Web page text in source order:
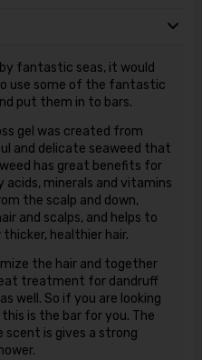
by fantastic seas, it would
use some of the fantastic
put them in to bars.
gel was created from
and delicate seaweed that
has great benefits for
minerals and vitamins
the scalp and down,
and scalps, and helps to
healthier hair.
the hair and together
treatment for dandruff
well. So if you are looking
is the bar for you. The
scent is gives a strong